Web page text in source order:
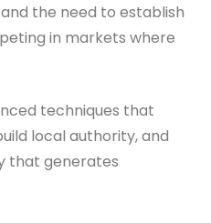
the need to establish
in markets where
techniques that
local authority, and
that generates